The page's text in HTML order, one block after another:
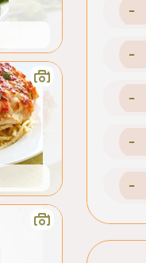
-
-
-
-
-